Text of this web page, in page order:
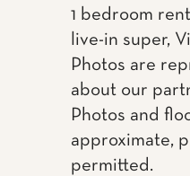
1 bedroom
live-in super,
Photos are
about our
Photos and
approximate,
permitted.